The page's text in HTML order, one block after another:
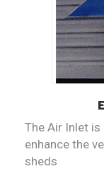
The Air Inlet
enhance the
sheds